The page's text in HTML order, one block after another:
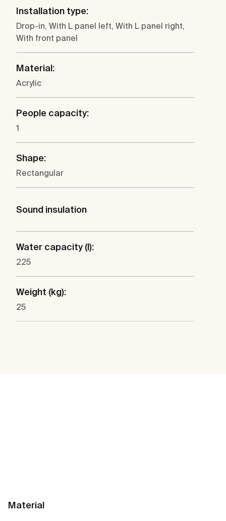
Installation type:
Drop-in, With L panel left, With L panel right,
With front panel
Material:
Acrylic
People capacity:
1
Shape:
Rectangular
Sound insulation
Water capacity (l):
225
Weight (kg):
25
Material